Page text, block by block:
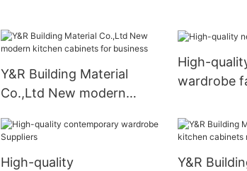
Y&R Building Material
Co.,Ltd New modern
business
High-
wardrobe
High-quality
Y&R